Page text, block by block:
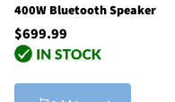
400W Bluetooth Speaker
$699.99